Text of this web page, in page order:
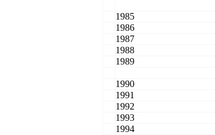
1985
1986
1987
1988
1989
1990
1991
1992
1993
1994